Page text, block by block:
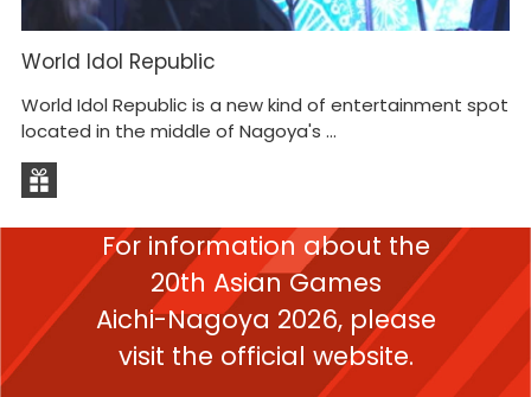
World Idol Republic
World Idol Republic is a new kind of entertainment spot
located in the middle of Nagoya's ...
For information about the
20th Asian Games
Aichi-Nagoya 2026, please
visit the official website.